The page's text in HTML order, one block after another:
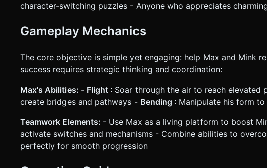
character-switching puzzles - Anyone who appreciates
Gameplay Mechanics
The core objective is simple yet engaging: help Max and Mink
success requires strategic thinking and coordination:
Max's Abilities: - Flight : Soar through the air to reach elevated
create bridges and pathways - Bending : Manipulate his form
Teamwork Elements: - Use Max as a living platform to boost
activate switches and mechanisms - Combine abilities to
perfectly for smooth progression